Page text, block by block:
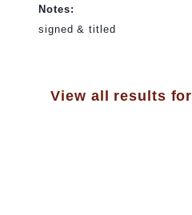
Notes:
signed & titled
View all results for